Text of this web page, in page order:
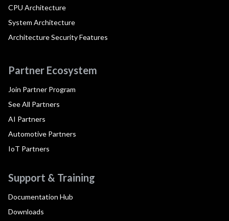
CPU Architecture
System Architecture
Architecture Security Features
Partner Ecosystem
Join Partner Program
See All Partners
AI Partners
Automotive Partners
IoT Partners
Support & Training
Documentation Hub
Downloads